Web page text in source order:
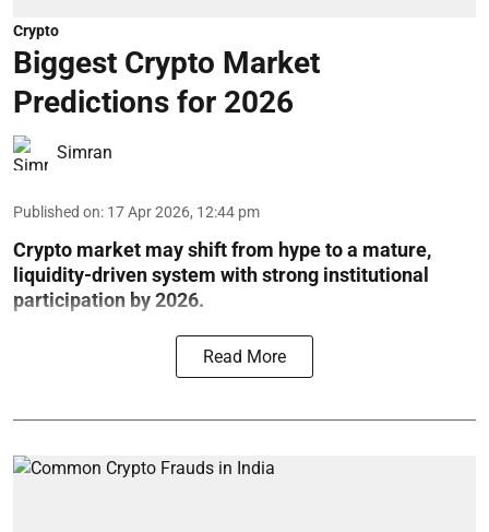
Crypto
Biggest Crypto Market
Predictions for 2026
Simran
Published on: 17 Apr 2026, 12:44 pm
Crypto market may shift from hype to a mature,
liquidity-driven system with strong institutional
participation by 2026.
Read More